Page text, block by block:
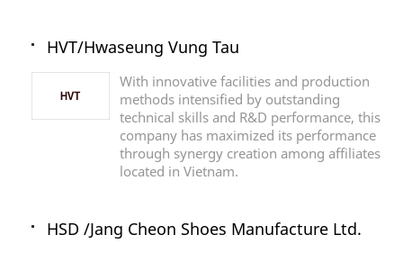
HVT/Hwaseung Vung Tau
With innovative facilities and production
methods intensified by outstanding
technical skills and R&D performance, this
company has maximized its performance
through synergy creation among affiliates
located in Vietnam.
HSD /Jang Cheon Shoes Manufacture Ltd.